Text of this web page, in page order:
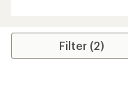
Filter (2)